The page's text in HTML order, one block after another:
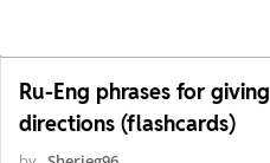
Ru-Eng phrases for giving
directions (flashcards)